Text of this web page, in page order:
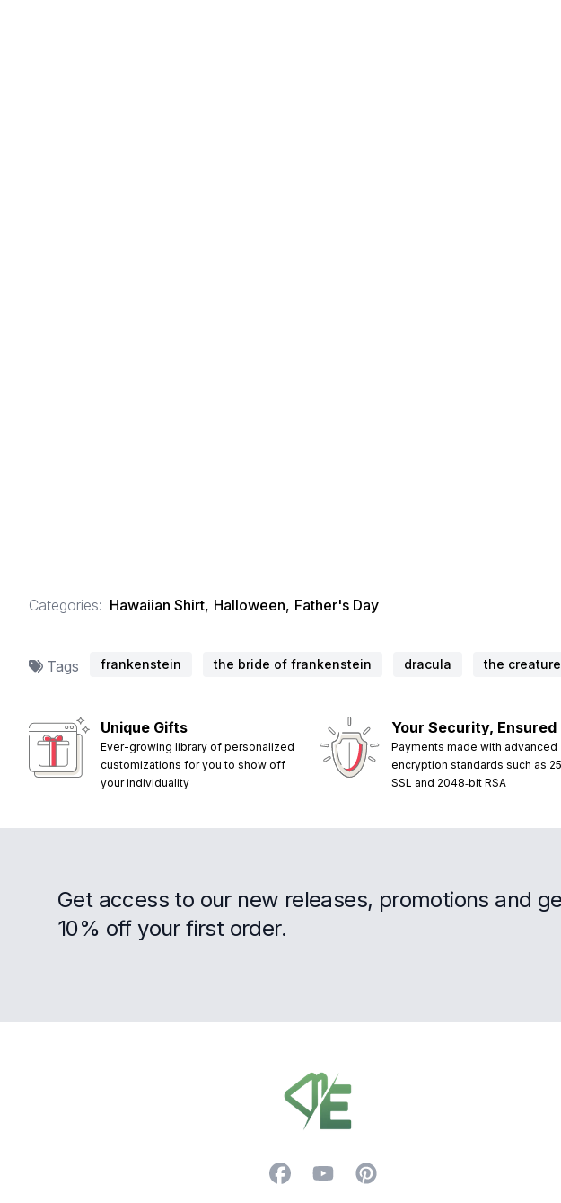
Categories: Hawaiian Shirt, Halloween, Father's Day
Tags frankenstein the bride of frankenstein dracula the
Unique Gifts
Ever-growing library of personalized
customizations for you to show off
your individuality
Your Security, Ensured
Payments made with advanced
encryption standards such as
SSL and 2048‑bit RSA
Get access to our new releases, promotions and
10% off your first order.
FacebookYouTubePinterest